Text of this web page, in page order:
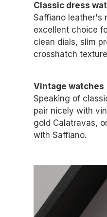
Classic dress
Saffiano leather's
excellent choice
clean dials, slim
crosshatch
Vintage watches
Speaking of
pair nicely with
gold Calatravas,
with Saffiano.